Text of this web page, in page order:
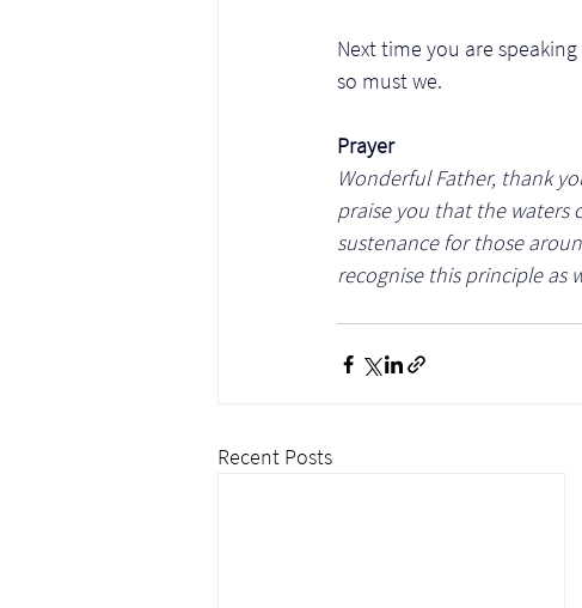
Next time you are
so must we.
Prayer
Wonderful Father, thank
praise you that the waters
sustenance for those
recognise this principle as
Recent Posts